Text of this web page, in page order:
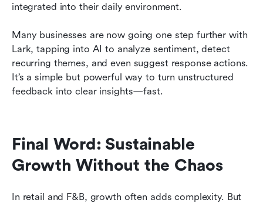
integrated into their daily environment.
Many businesses are now going one step further with
Lark, tapping into AI to analyze sentiment, detect
recurring themes, and even suggest response actions.
It’s a simple but powerful way to turn unstructured
feedback into clear insights—fast.
Final Word: Sustainable
Growth Without the Chaos
In retail and F&B, growth often adds complexity. But